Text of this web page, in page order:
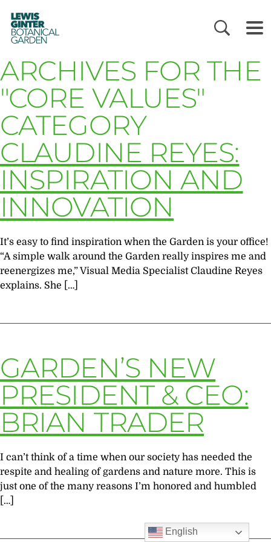
LEWIS
GINTER
BOTANICAL
GARDEN
ARCHIVES FOR THE
"CORE VALUES"
CATEGORY
CLAUDINE REYES:
INSPIRATION AND
INNOVATION
It’s easy to find inspiration when the Garden is your office!
“A simple walk around the Garden really inspires me and
reenergizes me,” Visual Media Specialist Claudine Reyes
explains. She […]
GARDEN’S NEW
PRESIDENT & CEO:
BRIAN TRADER
I can’t think of a time when our society has needed the
respite and healing of gardens and nature more. This is
just one of the many reasons I’m honored and humbled
[…]
English